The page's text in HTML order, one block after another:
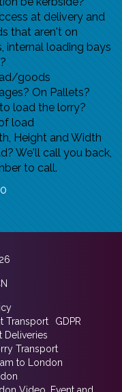
at delivery and
that aren't on
internal loading bays
goods
On Pallets?
load the lorry?
load
Height and Width
We'll call you back,
to call.
Transport
GDPR
Deliveries
Transport
to London